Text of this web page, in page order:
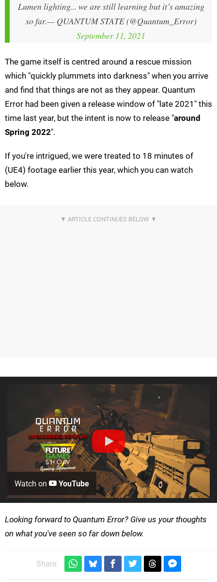
Lumen lighting... we are still learning but it’s amazing
so far.— QUANTUM STATE (@Quantum_Error)
September 11, 2021
The game itself is centred around a rescue mission
which "quickly plummets into darkness" when you arrive
and find that things are not as they appear. Quantum
Error had been given a release window of "late 2021" this
time last year, but the intent is now to release "around
Spring 2022".
If you're intrigued, we were treated to 18 minutes of
(UE4) footage earlier this year, which you can watch
below.
Watch on YouTube
Looking forward to Quantum Error? Give us your thoughts
on what you've seen so far down below.
Share: